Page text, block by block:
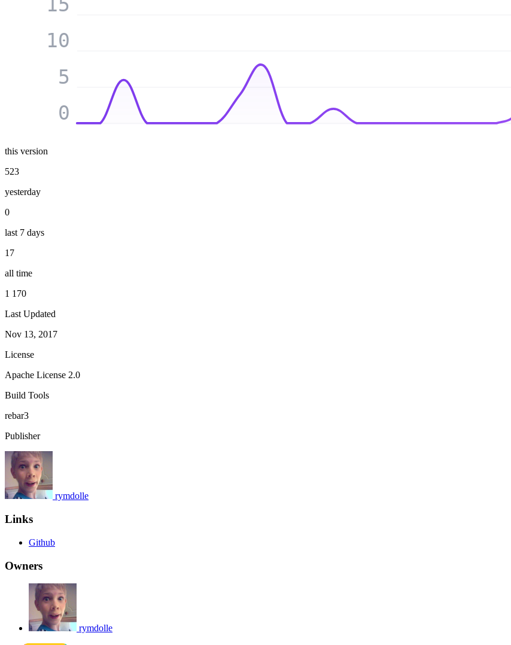
0
5
10
this version
523
yesterday
0
last 7 days
17
all time
1 170
Last Updated
Nov 13, 2017
License
Apache License 2.0
Build Tools
rebar3
Publisher
rymdolle
Links
Github
Owners
rymdolle